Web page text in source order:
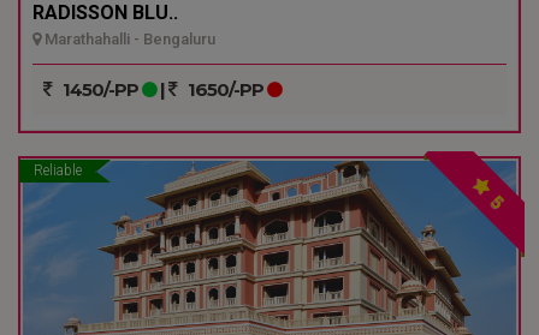
RADISSON BLU..
Marathahalli - Bengaluru
1450/-PP | 1650/-PP
Reliable
5